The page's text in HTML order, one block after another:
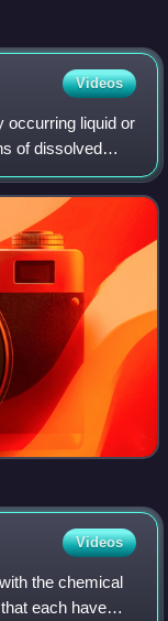
Videos
occurring liquid or
of dissolved
term excludes
Videos
the chemical
each have